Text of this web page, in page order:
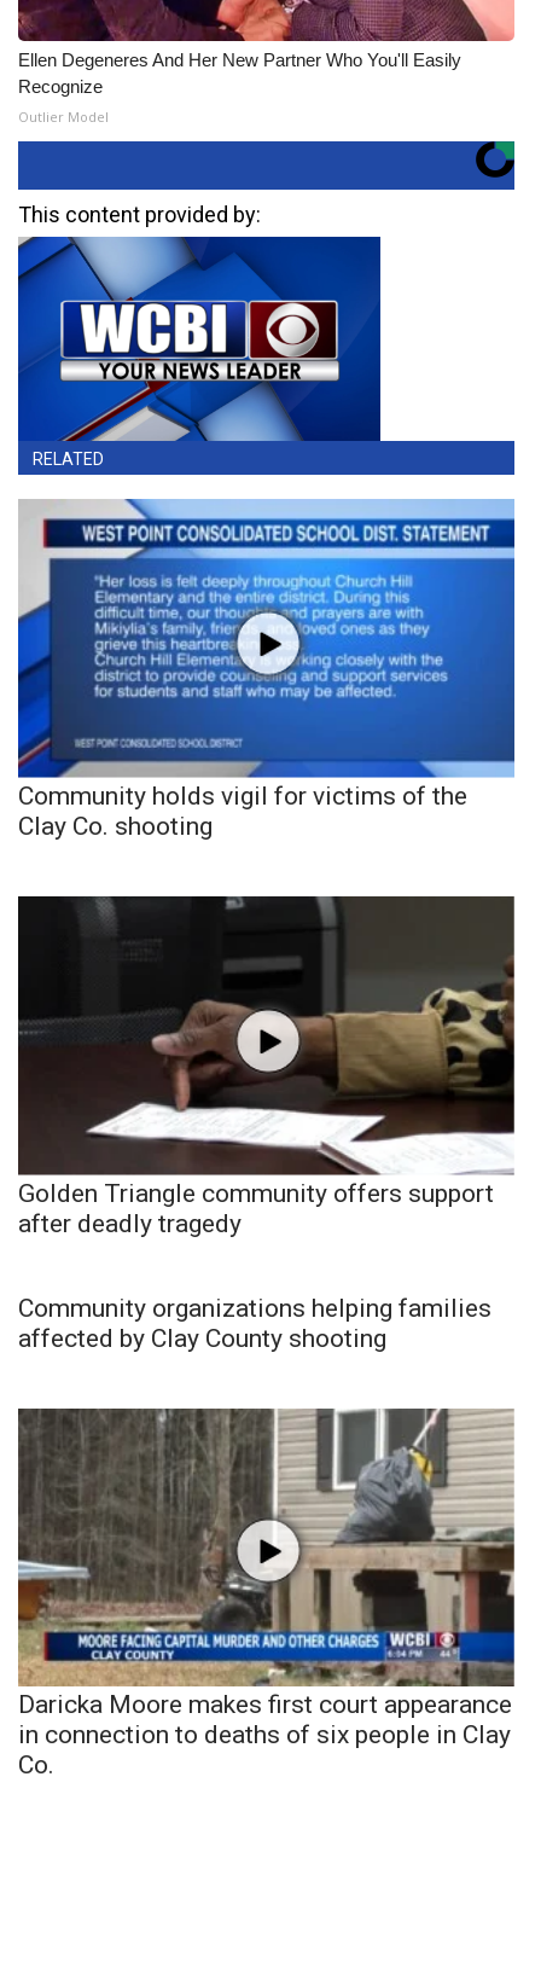
Ellen Degeneres And Her New Partner Who You'll Easily
Recognize
Outlier Model
This content provided by:
RELATED
Community holds vigil for victims of the
Clay Co. shooting
Golden Triangle community offers support
after deadly tragedy
Community organizations helping families
affected by Clay County shooting
Daricka Moore makes first court appearance
in connection to deaths of six people in Clay
Co.